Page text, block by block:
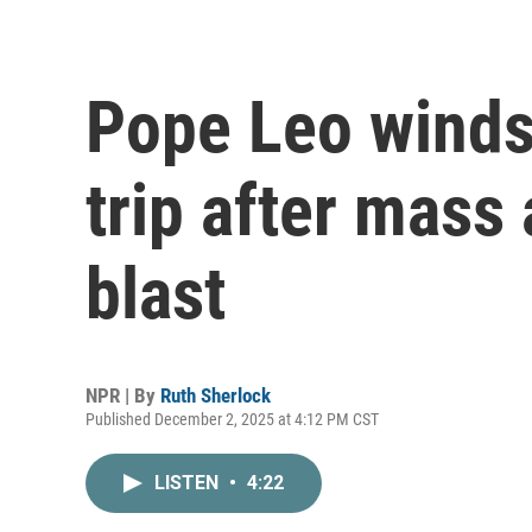
Pope Leo
trip after mass
blast
NPR | By Ruth Sherlock
Published December 2, 2025 at 4:12 PM CST
LISTEN • 4:22